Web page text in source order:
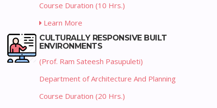
Course Duration (10 Hrs.)
Learn More
CULTURALLY RESPONSIVE BUILT
ENVIRONMENTS
(Prof. Ram Sateesh Pasupuleti)
Department of Architecture And Planning
Course Duration (20 Hrs.)